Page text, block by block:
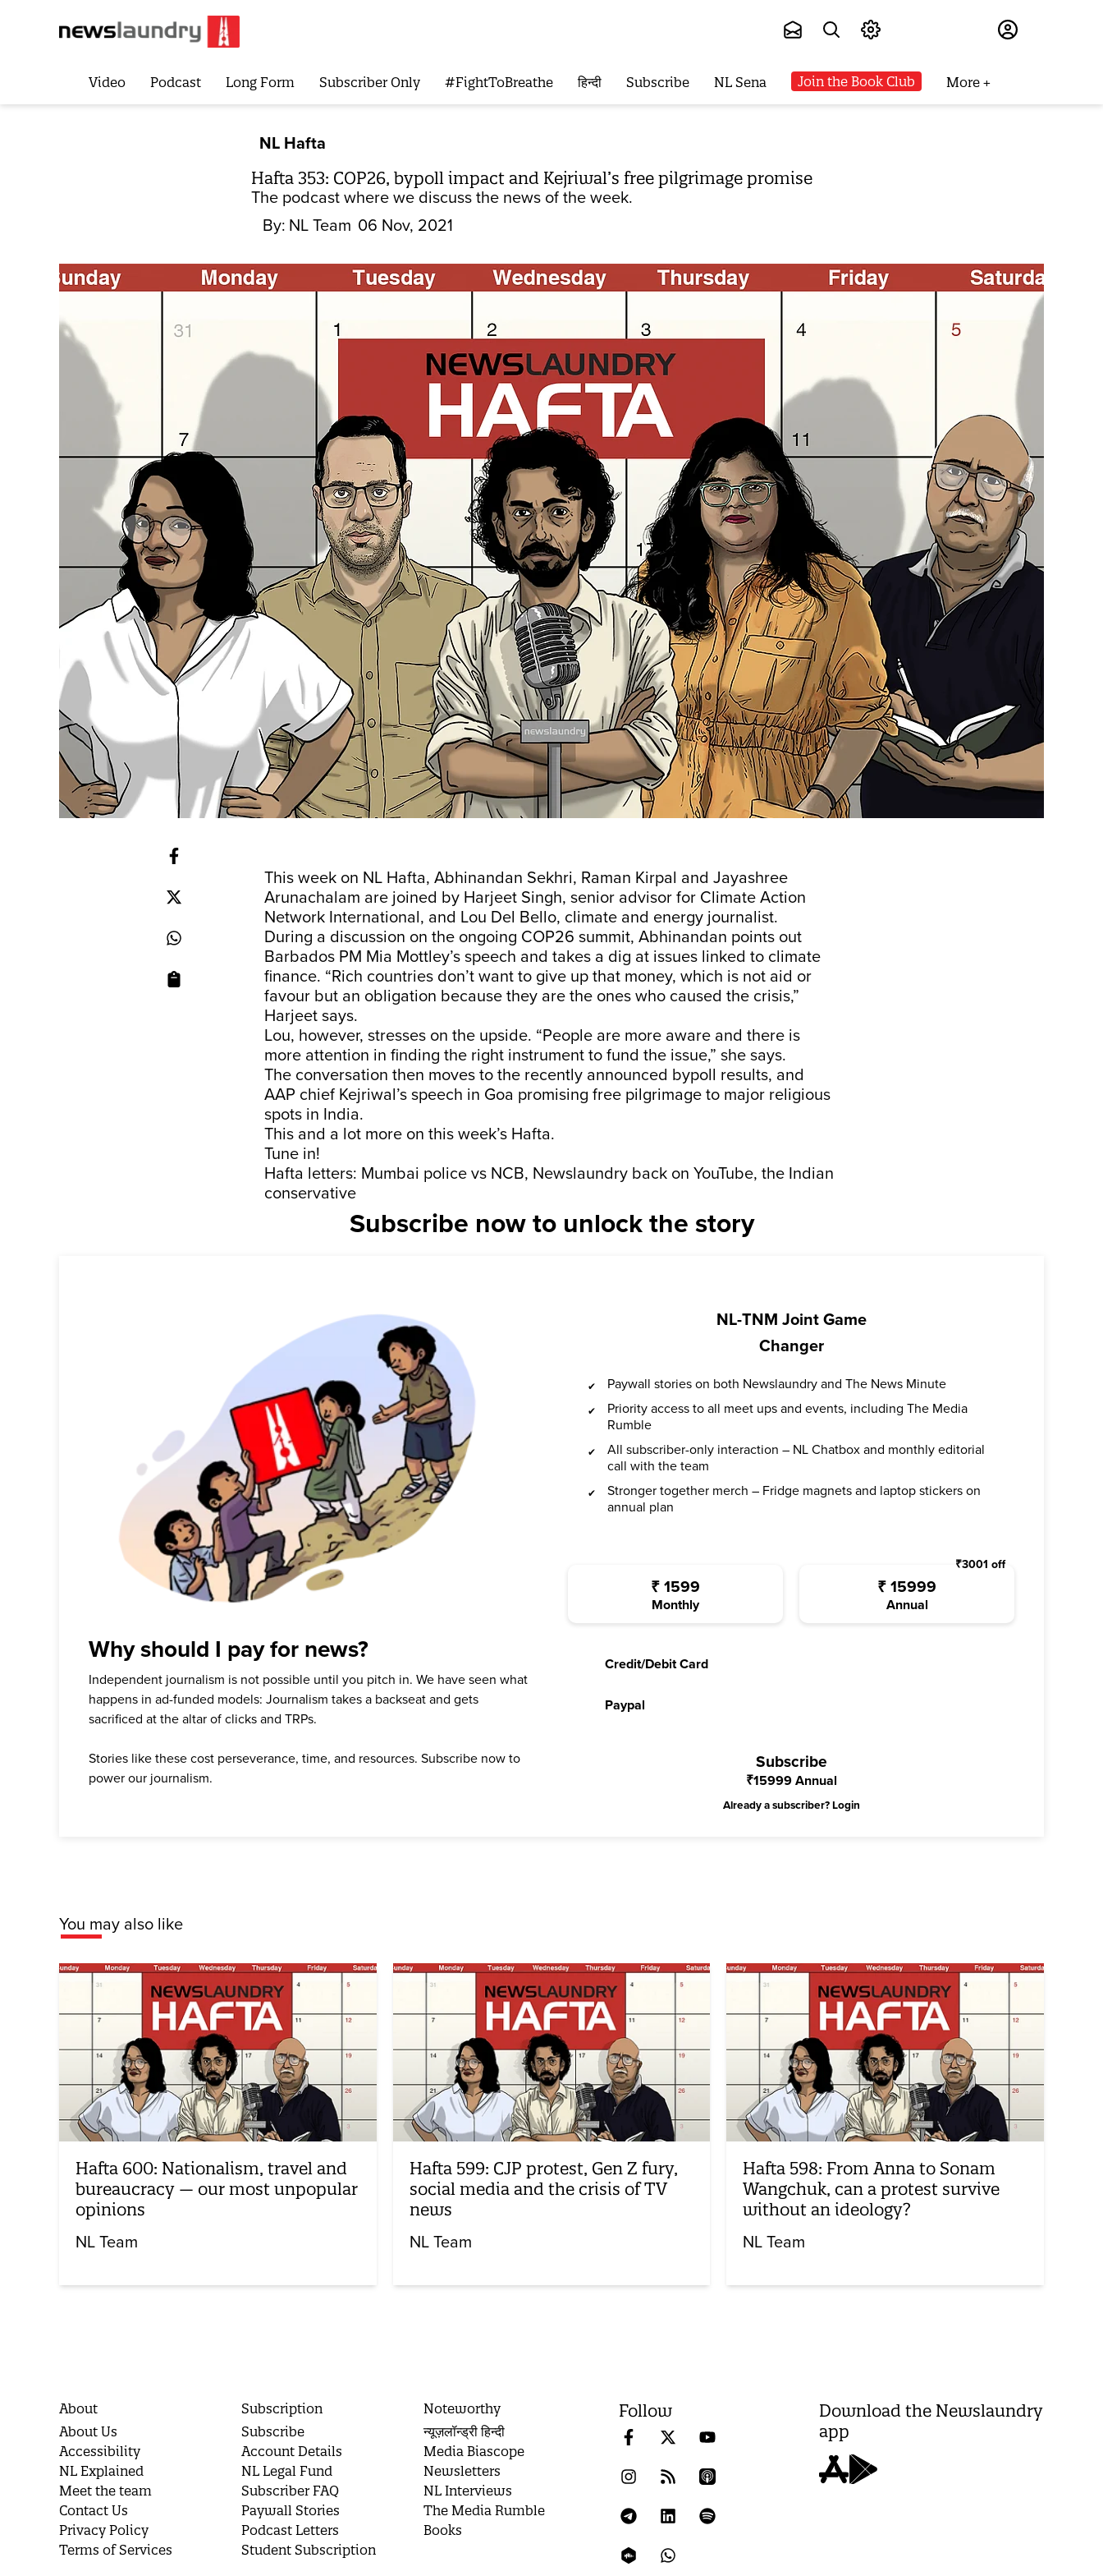
Video Podcast Long Form Subscriber Only #FightToBreathe हिन्दी Subscribe NL Sena Join the Book Club More
NL Hafta
Hafta 353: COP26, bypoll impact and Kejriwal’s free pilgrimage promise
The podcast where we discuss the news of the week.
By: NL Team 06 Nov, 2021
This week on NL Hafta, Abhinandan Sekhri, Raman Kirpal and Jayashree
Arunachalam are joined by Harjeet Singh, senior advisor for Climate Action
Network International, and Lou Del Bello, climate and energy journalist.
During a discussion on the ongoing COP26 summit, Abhinandan points out
Barbados PM Mia Mottley’s speech and takes a dig at issues linked to climate
finance. “Rich countries don’t want to give up that money, which is not aid or
favour but an obligation because they are the ones who caused the crisis,”
Harjeet says.
Lou, however, stresses on the upside. “People are more aware and there is
more attention in finding the right instrument to fund the issue,” she says.
The conversation then moves to the recently announced bypoll results, and
AAP chief Kejriwal’s speech in Goa promising free pilgrimage to major religious
spots in India.
This and a lot more on this week’s Hafta.
Tune in!
Hafta letters: Mumbai police vs NCB, Newslaundry back on YouTube, the Indian
conservative
Subscribe now to unlock the story
Why should I pay for news?
Independent journalism is not possible until you pitch in. We have seen what
happens in ad-funded models: Journalism takes a backseat and gets
sacrificed at the altar of clicks and TRPs.
Stories like these cost perseverance, time, and resources. Subscribe now to
power our journalism.
NL-TNM Joint Game
Changer
Paywall stories on both Newslaundry and The News Minute
Priority access to all meet ups and events, including The Media
Rumble
All subscriber-only interaction – NL Chatbox and monthly editorial
call with the team
Stronger together merch – Fridge magnets and laptop stickers on
annual plan
₹ 1599
Monthly
₹ 15999
Annual
₹3001 off
Credit/Debit Card
Paypal
Subscribe
₹15999 Annual
Already a subscriber? Login
You may also like
Hafta 600: Nationalism, travel and
bureaucracy — our most unpopular
opinions
NL Team
Hafta 599: CJP protest, Gen Z fury,
social media and the crisis of TV
news
NL Team
Hafta 598: From Anna to Sonam
Wangchuk, can a protest survive
without an ideology?
NL Team
About
About Us
Accessibility
NL Explained
Meet the team
Contact Us
Privacy Policy
Terms of Services
Subscription
Subscribe
Account Details
NL Legal Fund
Subscriber FAQ
Paywall Stories
Podcast Letters
Student Subscription
Noteworthy
न्यूज़लॉन्ड्री हिन्दी
Media Biascope
Newsletters
NL Interviews
The Media Rumble
Books
Follow
Download the Newslaundry
app